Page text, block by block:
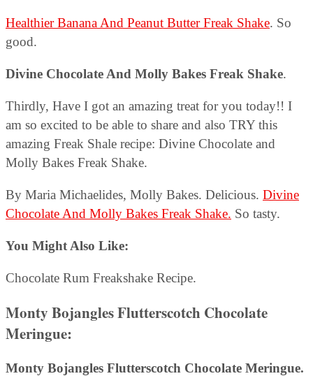
Healthier Banana And Peanut Butter Freak Shake. So
good.
Divine Chocolate And Molly Bakes Freak Shake.
Thirdly, Have I got an amazing treat for you today!! I
am so excited to be able to share and also TRY this
amazing Freak Shale recipe: Divine Chocolate and
Molly Bakes Freak Shake.
By Maria Michaelides, Molly Bakes. Delicious. Divine
Chocolate And Molly Bakes Freak Shake. So tasty.
You Might Also Like:
Chocolate Rum Freakshake Recipe.
Monty Bojangles Flutterscotch Chocolate
Meringue:
Monty Bojangles Flutterscotch Chocolate Meringue.